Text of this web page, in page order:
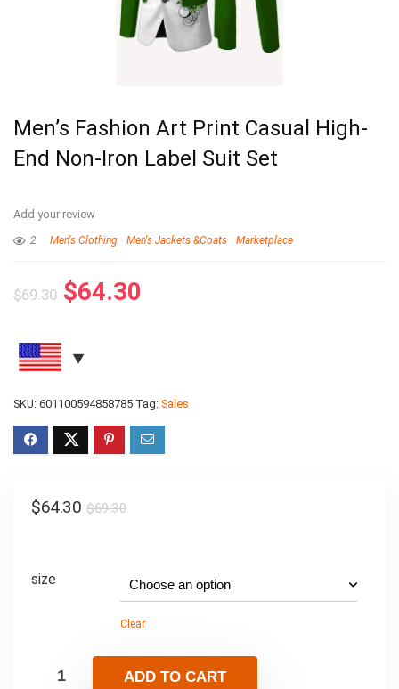
Men’s Fashion Art Print Casual High-
End Non-Iron Label Suit Set
Add your review
2 Men's Clothing Men's Jackets &Coats Marketplace
$69.30 $64.30
SKU: 601100594858785 Tag: Sales
$69.30
$64.30
size
Clear
ADD TO CART